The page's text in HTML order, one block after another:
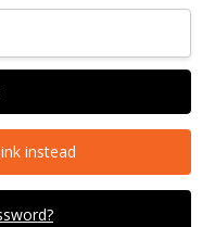
instead